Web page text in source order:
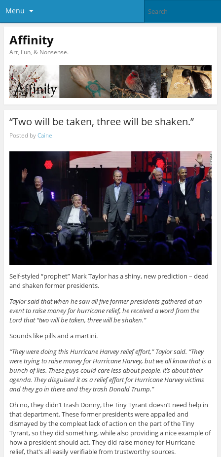
Menu
Affinity
Art, Fun, & Nonsense.
“Two will be taken, three will be shaken.”
Posted byCaine
Self-styled “prophet” Mark Taylor has a shiny, new prediction – dead
and shaken former presidents.
Taylor said that when he saw all five former presidents gathered at an
event to raise money for hurricane relief, he received a word from the
Lord that “two will be taken, three will be shaken.”
Sounds like pills and a martini.
“They were doing this Hurricane Harvey relief effort,” Taylor said. “They
were trying to raise money for Hurricane Harvey, but we all know that is a
bunch of lies. These guys could care less about people, it’s about their
agenda. They disguised it as a relief effort for Hurricane Harvey victims
and they go in there and they trash Donald Trump.”
Oh no, they didn’t trash Donny, the Tiny Tyrant doesn’t need help in
that department. These former presidents were appalled and
dismayed by the compleat lack of action on the part of the Tiny
Tyrant, so they did something, while also providing a nice example of
how a president should act. They did raise money for Hurricane
relief, that’s all easily verifiable from trustworthy sources.